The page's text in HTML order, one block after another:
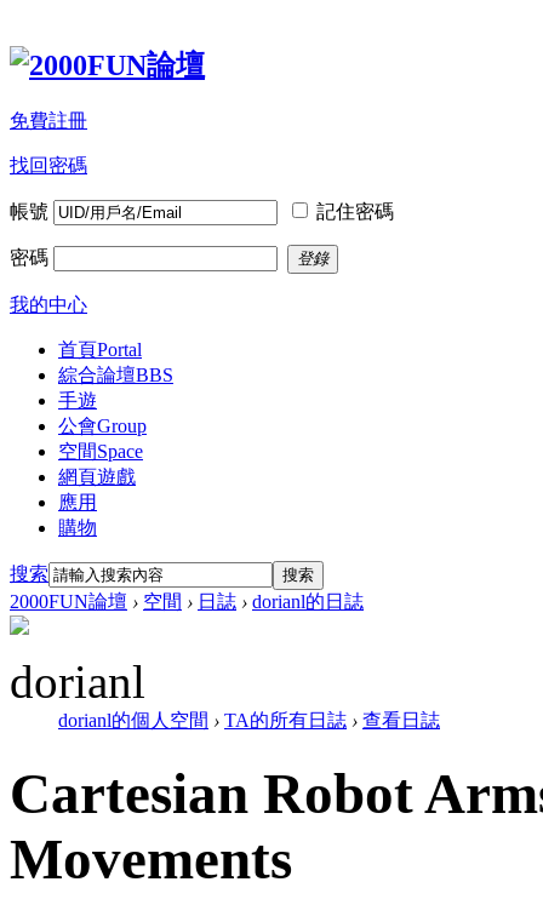
免費註冊
找回密碼
帳號 記住密碼
密碼 登錄
我的中心
首頁Portal
綜合論壇BBS
手遊
公會Group
空間Space
網頁遊戲
應用
購物
搜索 搜索
2000FUN論壇 › 空間 › 日誌 › dorianl的日誌
dorianl
dorianl的個人空間 › TA的所有日誌 › 查看日誌
Cartesian Robot
Movements